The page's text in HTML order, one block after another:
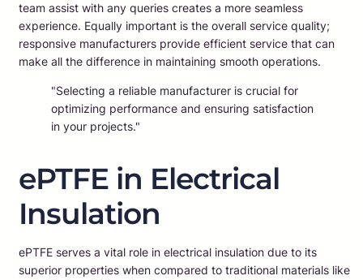
team assist with any queries creates a more seamless
experience. Equally important is the overall service quality;
responsive manufacturers provide efficient service that can
make all the difference in maintaining smooth operations.
"Selecting a reliable manufacturer is crucial for
optimizing performance and ensuring satisfaction
in your projects."
ePTFE in Electrical
Insulation
ePTFE serves a vital role in electrical insulation due to its
superior properties when compared to traditional materials like